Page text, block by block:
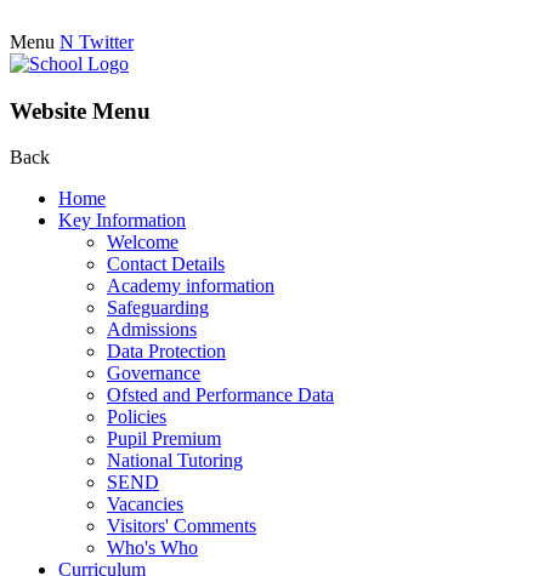
Menu N Twitter
Website Menu
Back
Home
Key Information
Welcome
Contact Details
Academy information
Safeguarding
Admissions
Data Protection
Governance
Ofsted and Performance Data
Policies
Pupil Premium
National Tutoring
SEND
Vacancies
Visitors' Comments
Who's Who
Curriculum